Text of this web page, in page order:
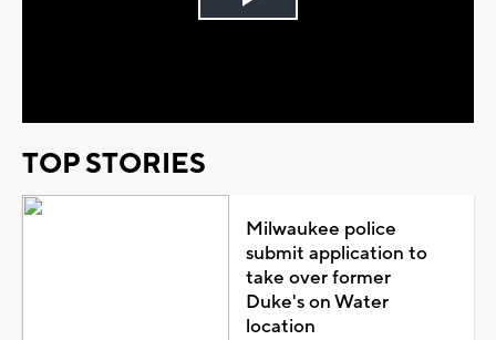
Play
TOP STORIES
Milwaukee police
submit application to
take over former
Duke's on Water
location